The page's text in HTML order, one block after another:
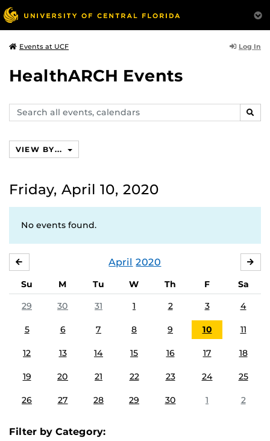
Events at UCF Log In
HealthARCH Events
Search
events,
VIEW BY...
Friday, April 10, 2020
No events found.
April 2020
Su M Tu W Th F
Sa
29
30 31 1 2 3 4
5 6 7 8 9 10 11
12 13 14 15 16 17 18
19 20 21 22 23 24 25
26 27 28 29 30 1 2
Filter by Category: